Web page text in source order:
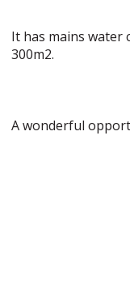
It has mains water
300m2.
A wonderful